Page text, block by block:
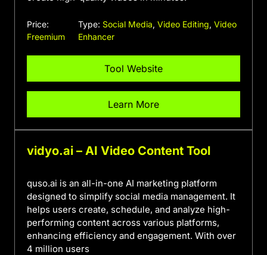
Price:
Freemium
Type: Social Media,Video Editing,Video
Enhancer
Tool Website
Learn More
vidyo.ai – AI Video Content Tool
quso.ai is an all-in-one AI marketing platform
designed to simplify social media management. It
helps users create, schedule, and analyze high-
performing content across various platforms,
enhancing efficiency and engagement. With over
4 million users